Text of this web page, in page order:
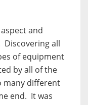
and
Discovering all
of equipment
by all of the
many different
end. It was